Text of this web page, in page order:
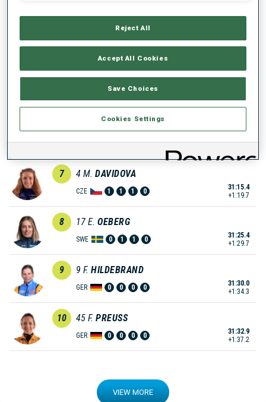
CHEVALIER-BOUCHET
FRA 0 0 0 1
30:54.7
5 7 D. HERRMANN-WICK
+1:05.2
AUT 2 0 1 0
7 4 M. DAVIDOVA
CZE 1 1 1 0
31:15.4
+1:19.7
8 17 E. OEBERG
SWE 0 1 1 0
31:25.4
+1:29.7
9 9 F. HILDEBRAND
GER 0 0 0 0
31:30.0
+1:34.3
10 45 F. PREUSS
GER 0 0 0 0
31:32.9
+1:37.2
VIEW MORE
Reject All
Accept All Cookies
Save Choices
Cookies Settings